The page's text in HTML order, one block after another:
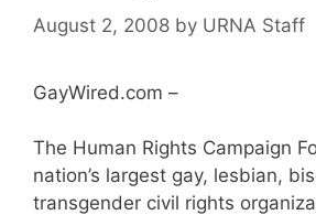
August 2, 2008 by URNA Staff
GayWired.com –
The Human Rights Campaign
nation’s largest gay, lesbian,
transgender civil rights